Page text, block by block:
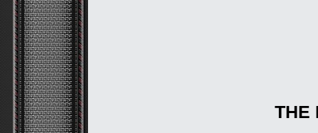
THE